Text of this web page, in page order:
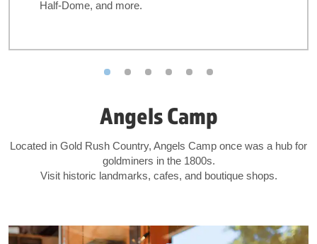
Half-Dome, and more.
Angels Camp
Located in Gold Rush Country, Angels Camp once was a hub for
goldminers in the 1800s.
Visit historic landmarks, cafes, and boutique shops.